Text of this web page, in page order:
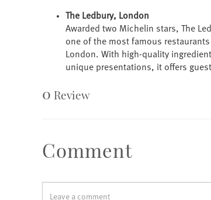
The Ledbury, London
Awarded two Michelin stars, The
one of the most famous
London. With high-quality
unique presentations, it offers
0 Review
Comment